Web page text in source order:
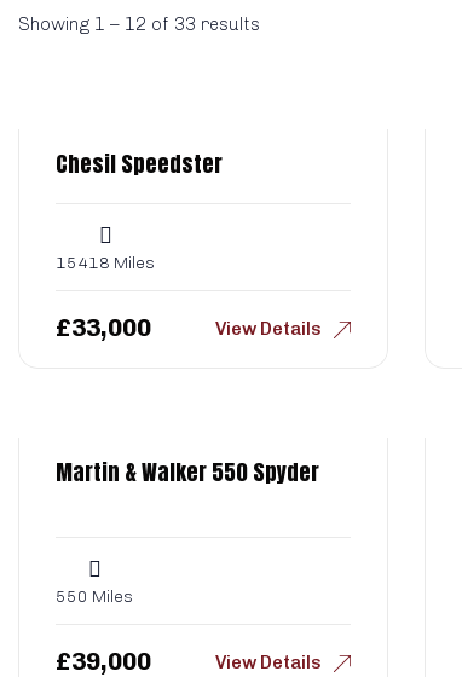
Showing 1 – 12 of 33 results
Chesil Speedster
15418 Miles
£33,000 View Details
Martin & Walker 550 Spyder
550 Miles
£39,000 View Details